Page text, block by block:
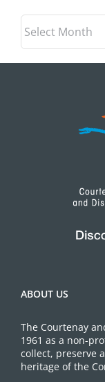
Archives
ABOUT US
The Courtenay
1961 as a non-
collect, preserve
heritage of the